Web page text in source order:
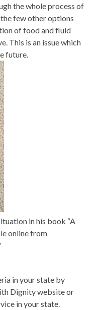
the whole process of
few other options
of food and fluid
This is an issue which
future.
in his book “A
online from
in your state by
Dignity website or
in your state.